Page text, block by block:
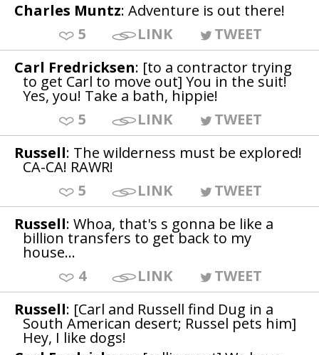
Charles Muntz: Adventure is out there!
5
LINK
TWEET
Carl Fredricksen: [to a contractor trying
to get Carl to move out] You in the suit!
Yes, you! Take a bath, hippie!
5
LINK
TWEET
Russell: The wilderness must be explored!
CA-CA! RAWR!
5
LINK
TWEET
Russell: Whoa, that's s gonna be like a
billion transfers to get back to my
house...
4
LINK
TWEET
Russell: [Carl and Russell find Dug in a
South American desert; Russel pets him]
Hey, I like dogs!